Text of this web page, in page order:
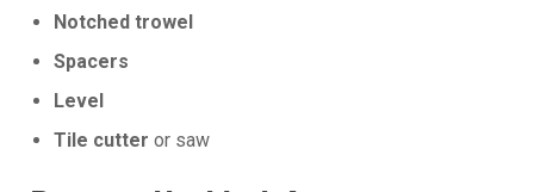
Notched trowel
Spacers
Level
Tile cutter or saw